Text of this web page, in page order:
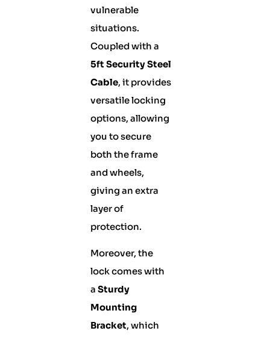
vulnerable
situations.
Coupled with a
5ft Security Steel
Cable, it provides
versatile locking
options, allowing
you to secure
both the frame
and wheels,
giving an extra
layer of
protection.
Moreover, the
lock comes with
a Sturdy
Mounting
Bracket, which